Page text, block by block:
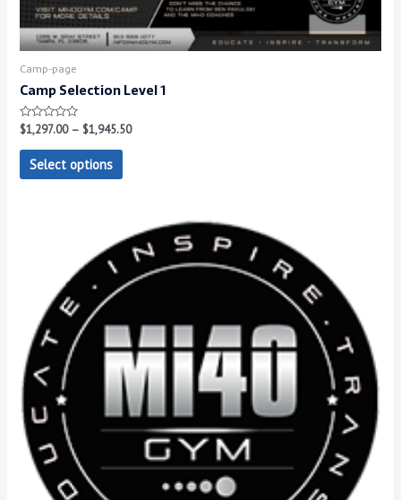
Camp-page
Camp Selection Level 1
Rated
0
out
of
$1,297.00– $1,945.50
Select options